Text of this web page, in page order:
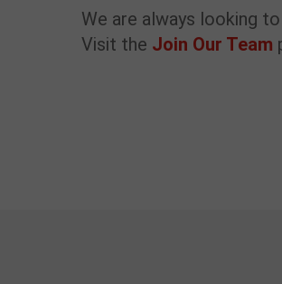
We are always looking
Visit the Join Our Team